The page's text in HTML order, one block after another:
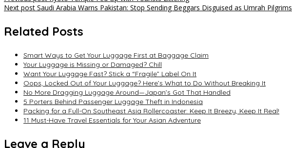
navigation
Next post Saudi Arabia Warns Pakistan: Stop Sending Beggars Disguised as Umrah Pilgrims
Related Posts
Smart Ways to Get Your Luggage First at Baggage Claim
Your Luggage is Missing or Damaged? Chill
Want Your Luggage Fast? Stick a “Fragile” Label On It
Oops, Locked Out of Your Luggage? Here’s What to Do Without Breaking It
No More Dragging Luggage Around—Japan’s Got That Handled
5 Porters Behind Passenger Luggage Theft in Indonesia
Packing for a Full-On Southeast Asia Rollercoaster: Keep It Breezy, Keep It Real!
11 Must-Have Travel Essentials for Your Asian Adventure
Leave a Reply